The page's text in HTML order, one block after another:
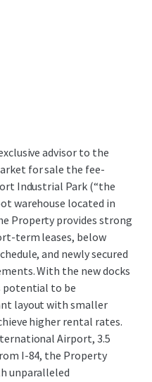
advisor to the
for sale the fee-
Industrial Park (“the
warehouse located in
Property provides strong
term leases, below
and newly secured
With the new docks
potential to be
layout with smaller
higher rental rates.
Airport, 3.5
I-84, the Property
unparalleled